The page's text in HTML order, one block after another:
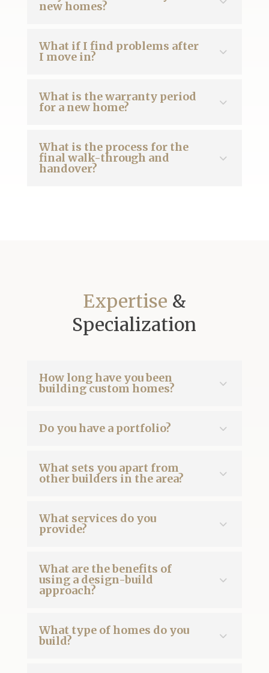
new homes?
What if I find problems after
I move in?
What is the warranty period
for a new home?
What is the process for the
final walk-through and
handover?
Expertise &
Specialization
How long have you been
building custom homes?
Do you have a portfolio?
What sets you apart from
other builders in the area?
What services do you
provide?
What are the benefits of
using a design-build
approach?
What type of homes do you
build?